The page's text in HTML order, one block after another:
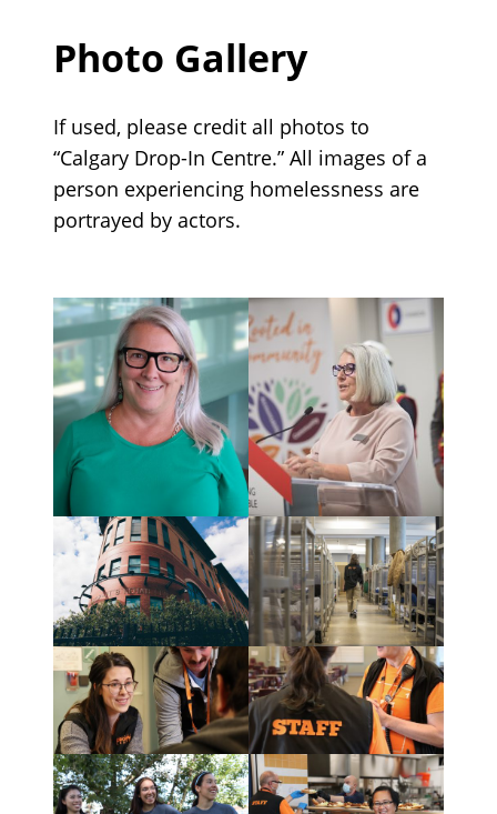
Photo Gallery
If used, please credit all photos to
“Calgary Drop-In Centre.” All images of a
person experiencing homelessness are
portrayed by actors.